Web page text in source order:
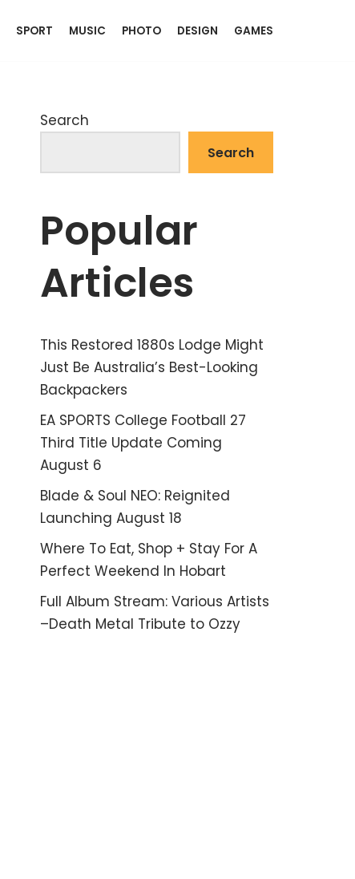
SPORT MUSIC PHOTO DESIGN GAMES
Search
Search
Popular
Articles
This Restored 1880s Lodge Might
Just Be Australia’s Best-Looking
Backpackers
EA SPORTS College Football 27
Third Title Update Coming
August 6
Blade & Soul NEO: Reignited
Launching August 18
Where To Eat, Shop + Stay For A
Perfect Weekend In Hobart
Full Album Stream: Various Artists
–Death Metal Tribute to Ozzy